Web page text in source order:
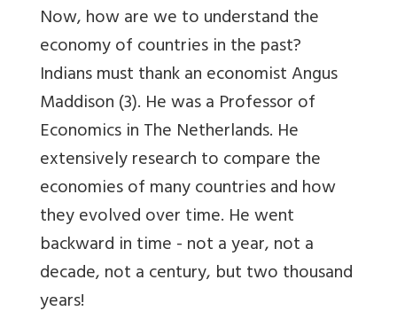
Now, how are we to understand the
economy of countries in the past?
Indians must thank an economist Angus
Maddison (3). He was a Professor of
Economics in The Netherlands. He
extensively research to compare the
economies of many countries and how
they evolved over time. He went
backward in time - not a year, not a
decade, not a century, but two thousand
years!